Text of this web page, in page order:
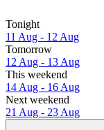
Tonight
11 Aug - 12 Aug
Tomorrow
12 Aug - 13 Aug
This weekend
14 Aug - 16 Aug
Next weekend
21 Aug - 23 Aug